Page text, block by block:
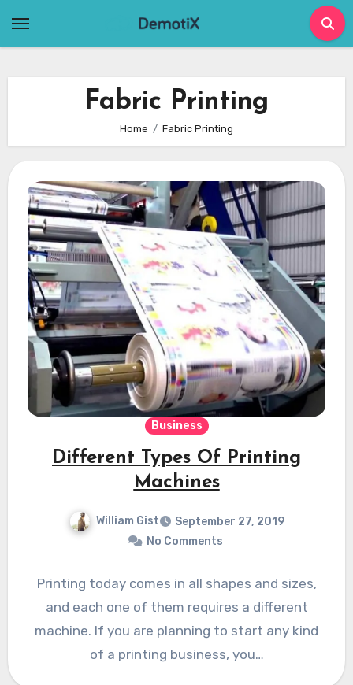
Fabric Printing
Home Fabric Printing
Business
Different Types Of Printing
Machines
William Gist
September 27, 2019
No Comments
Printing today comes in all shapes and sizes,
and each one of them requires a different
machine. If you are planning to start any kind
of a printing business, you…